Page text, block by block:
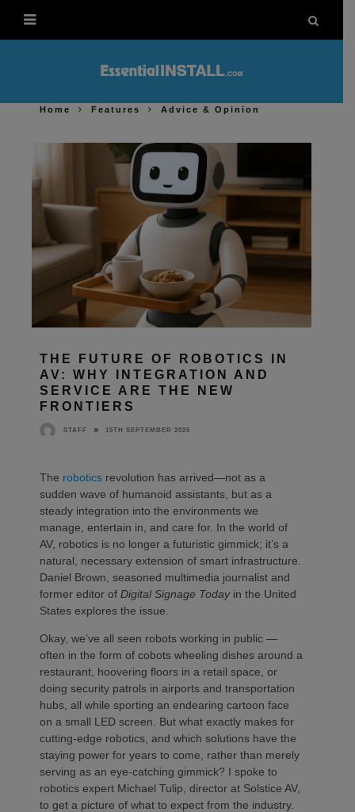
Home Features Advice & Opinion
THE FUTURE OF ROBOTICS IN
AV: WHY INTEGRATION AND
SERVICE ARE THE NEW
FRONTIERS
STAFF 15TH SEPTEMBER 2025
The robotics revolution has arrived—not as a
sudden wave of humanoid assistants, but as a
steady integration into the environments we
manage, entertain in, and care for. In the world of
AV, robotics is no longer a futuristic gimmick; it’s a
natural, necessary extension of smart infrastructure.
Daniel Brown, seasoned multimedia journalist and
former editor of Digital Signage Todayin the United
States explores the issue.
Okay, we’ve all seen robots working in public —
often in the form of cobots wheeling dishes around a
restaurant, hoovering floors in a retail space, or
doing security patrols in airports and transportation
hubs, all while sporting an endearing cartoon face
on a small LED screen. But what exactly makes for
cutting-edge robotics, and which solutions have the
staying power for years to come, rather than merely
serving as an eye-catching gimmick? I spoke to
robotics expert Michael Tulip, director at Solstice AV,
to get a picture of what to expect from the industry.